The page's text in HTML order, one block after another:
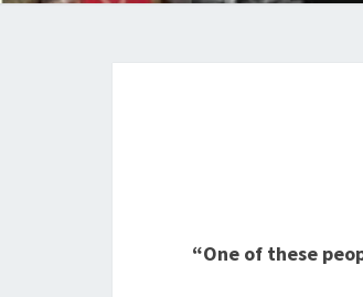
“One of these